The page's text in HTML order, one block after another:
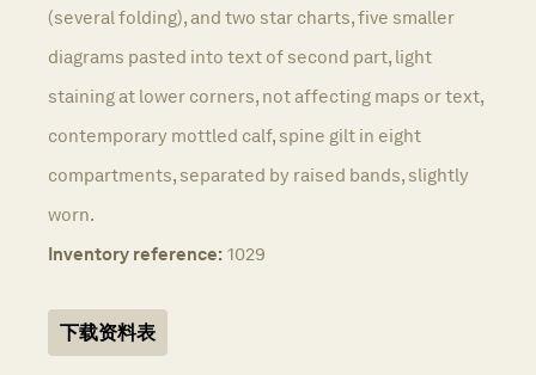
(several folding), and two star charts, five smaller
diagrams pasted into text of second part, light
staining at lower corners, not affecting maps or text,
contemporary mottled calf, spine gilt in eight
compartments, separated by raised bands, slightly
worn.
Inventory reference: 1029
下载资料表